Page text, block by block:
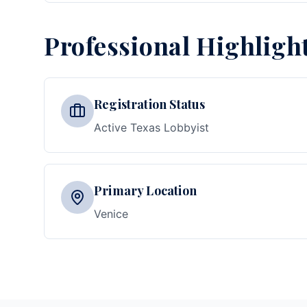
Professional
Registration Status
Active Texas Lobbyist
Primary Location
Venice